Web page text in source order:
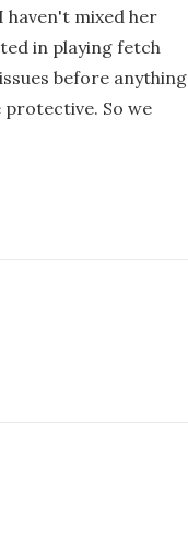
haven't mixed her
in playing fetch
before anything
So we